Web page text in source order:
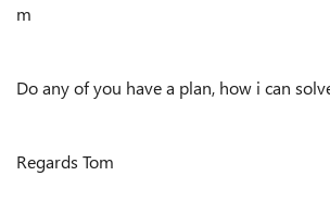
m
Do any of you have a plan, how i can
Regards Tom